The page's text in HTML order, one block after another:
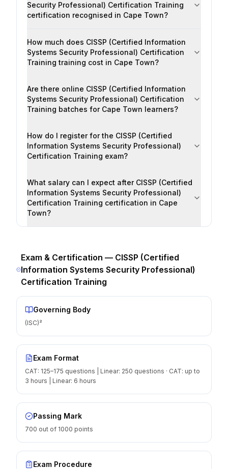
Security Professional) Certification Training
certification recognised in Cape Town?
How much does CISSP (Certified Information
Systems Security Professional) Certification
Training training cost in Cape Town?
Are there online CISSP (Certified Information
Systems Security Professional) Certification
Training batches for Cape Town learners?
How do I register for the CISSP (Certified
Information Systems Security Professional)
Certification Training exam?
What salary can I expect after CISSP (Certified
Information Systems Security Professional)
Certification Training certification in Cape
Town?
Exam & Certification — CISSP (Certified
Information Systems Security Professional)
Certification Training
Governing Body
(ISC)²
Exam Format
CAT: 125–175 questions | Linear: 250 questions · CAT: up to
3 hours | Linear: 6 hours
Passing Mark
700 out of 1000 points
Exam Procedure